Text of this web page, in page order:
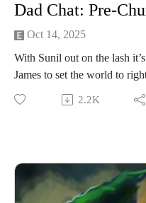
Dad Chat: Pre-
Oct 14, 2025
With Sunil out on the lash
James to set the world to
were scared?
your tickets here.
2.2K